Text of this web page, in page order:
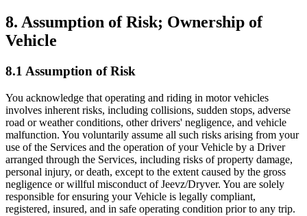
8. Assumption of Risk; Ownership of
Vehicle
8.1 Assumption of Risk
You acknowledge that operating and riding in motor vehicles
involves inherent risks, including collisions, sudden stops, adverse
road or weather conditions, other drivers' negligence, and vehicle
malfunction. You voluntarily assume all such risks arising from your
use of the Services and the operation of your Vehicle by a Driver
arranged through the Services, including risks of property damage,
personal injury, or death, except to the extent caused by the gross
negligence or willful misconduct of Jeevz/Dryver. You are solely
responsible for ensuring your Vehicle is legally compliant,
registered, insured, and in safe operating condition prior to any trip.